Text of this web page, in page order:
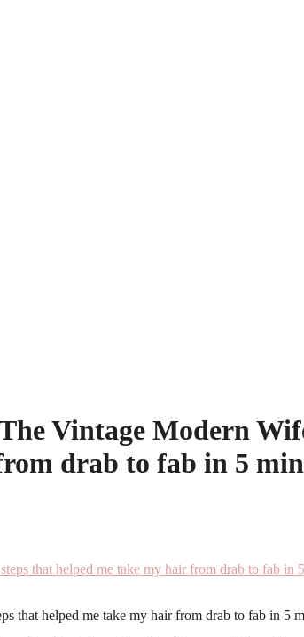
Vintage Modern
drab to fab in 5
helped me take my hair from drab to fab in 5